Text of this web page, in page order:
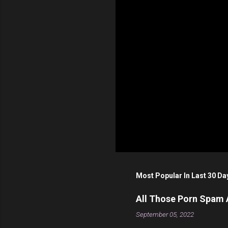
Most Popular In Last 30
All Those Porn Spam
September 05, 2022